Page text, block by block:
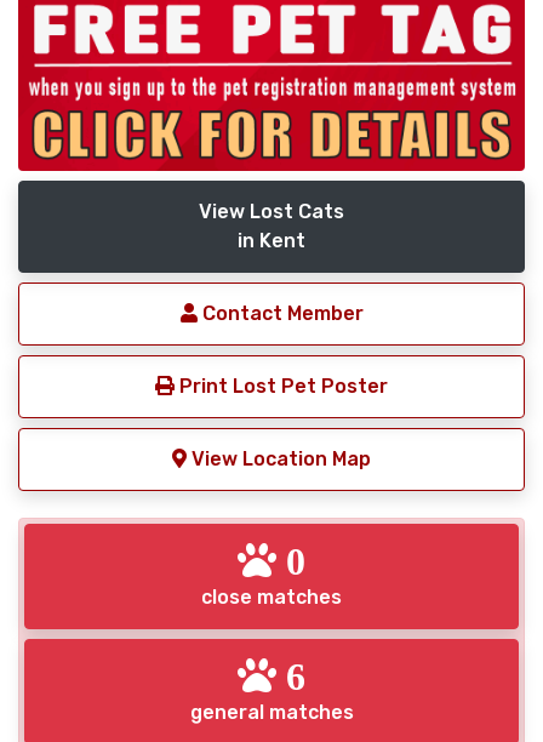
View Lost Cats
in Kent
Contact Member
Print Lost Pet Poster
View Location Map
0
close matches
6
general matches